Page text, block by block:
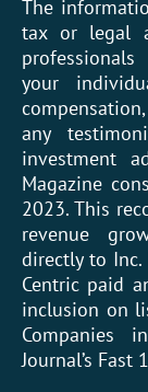
The
tax or legal
your
any
investment
Magazine
2023. This
revenue
directly to
Centric paid
inclusion on
Companies
Journal’s Fast